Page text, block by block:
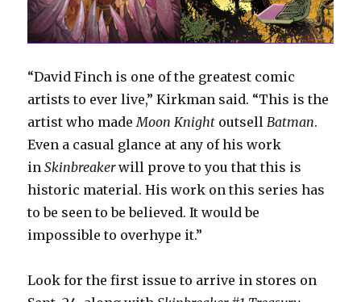
“David Finch is one of the greatest comic
artists to ever live,” Kirkman said. “This is the
artist who made Moon Knight outsell Batman.
Even a casual glance at any of his work
inSkinbreakerwill prove to you that this is
historic material. His work on this series has
to be seen to be believed. It would be
impossible to overhype it.”
Look for the first issue to arrive in stores on